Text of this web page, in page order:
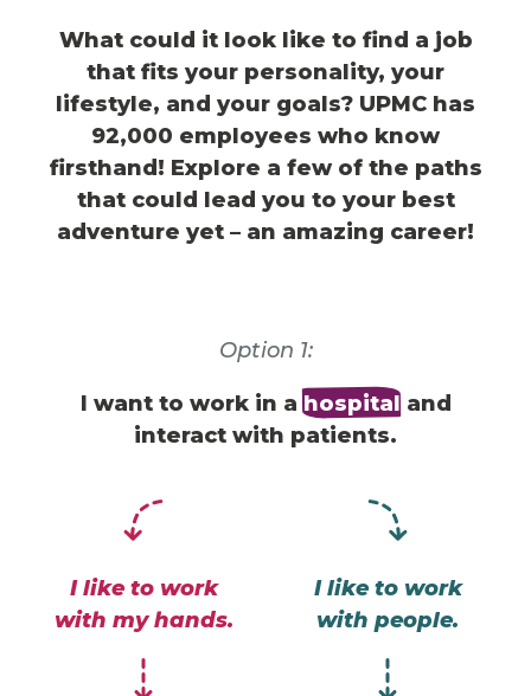
What could it look like to find a job
that fits your personality, your
lifestyle, and your goals? UPMC has
92,000 employees who know
firsthand! Explore a few of the paths
that could lead you to your best
adventure yet – an amazing career!
Option 1:
I want to work in ahospitaland
interact with patients.
I like to work
with my hands.
I like to work
with people.